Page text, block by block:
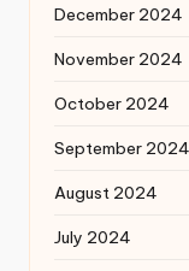
December 2024
November 2024
October 2024
September 2024
August 2024
July 2024